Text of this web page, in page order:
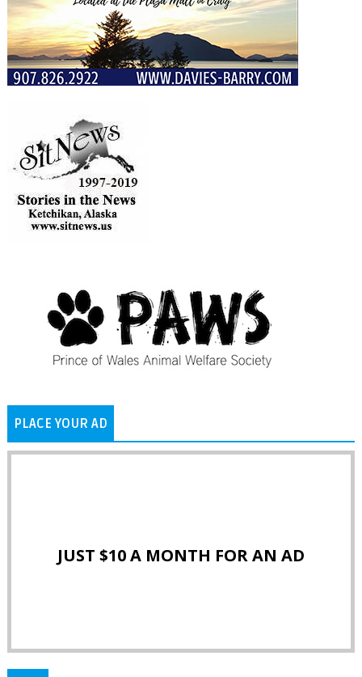
PLACE YOUR AD
JUST $10 A MONTH FOR AN AD